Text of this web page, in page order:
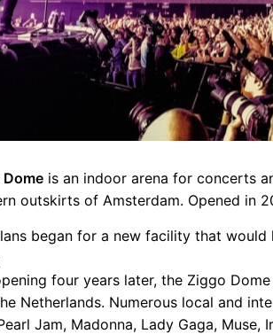
is an indoor arena for concerts
outskirts of Amsterdam. Opened in
began for a new facility that
four years later, the Ziggo
Netherlands. Numerous local and
Jam, Madonna, Lady Gaga, Muse,